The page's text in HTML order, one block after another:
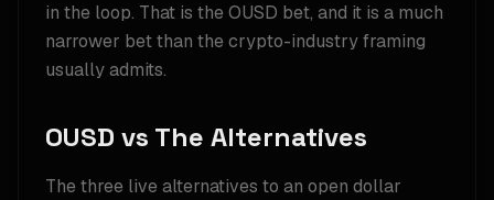
in the loop. That is the OUSD bet, and it is a much
narrower bet than the crypto-industry framing
usually admits.
OUSD vs The Alternatives
The three live alternatives to an open dollar